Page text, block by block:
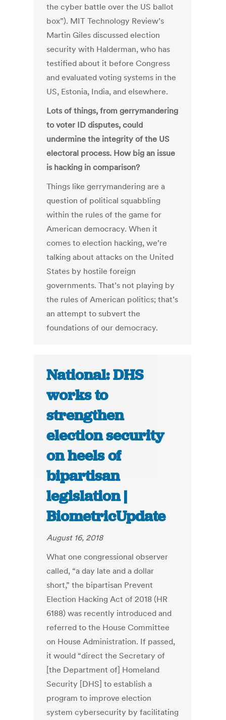
the cyber battle over the US ballot
box”). MIT Technology Review’s
Martin Giles discussed election
security with Halderman, who has
testified about it before Congress
and evaluated voting systems in the
US, Estonia, India, and elsewhere.
Lots of things, from gerrymandering
to voter ID disputes, could
undermine the integrity of the US
electoral process. How big an issue
is hacking in comparison?
Things like gerrymandering are a
question of political squabbling
within the rules of the game for
American democracy. When it
comes to election hacking, we’re
talking about attacks on the United
States by hostile foreign
governments. That’s not playing by
the rules of American politics; that’s
an attempt to subvert the
foundations of our democracy.
National: DHS
works to
strengthen
election security
on heels of
bipartisan
legislation |
BiometricUpdate
August 16, 2018
What one congressional observer
called, “a day late and a dollar
short,” the bipartisan Prevent
Election Hacking Act of 2018 (HR
6188) was recently introduced and
referred to the House Committee
on House Administration. If passed,
it would “direct the Secretary of
[the Department of] Homeland
Security [DHS] to establish a
program to improve election
system cybersecurity by facilitating